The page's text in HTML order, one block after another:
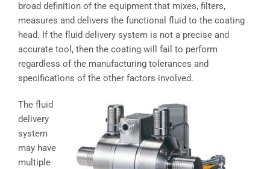
broad definition of the equipment that mixes, filters,
measures and delivers the functional fluid to the coating
head. If the fluid delivery system is not a precise and
accurate tool, then the coating will fail to perform
regardless of the manufacturing tolerances and
specifications of the other factors involved.
The fluid
delivery
system
may have
multiple